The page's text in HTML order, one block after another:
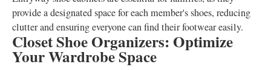
provide a designated space for each member's shoes, reducing
clutter and ensuring everyone can find their footwear easily.
Closet Shoe Organizers: Optimize
Your Wardrobe Space